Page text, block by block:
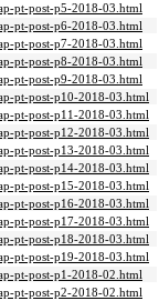
pt-post-p5-2018-03.html
pt-post-p6-2018-03.html
pt-post-p7-2018-03.html
pt-post-p8-2018-03.html
pt-post-p9-2018-03.html
pt-post-p10-2018-03.html
pt-post-p11-2018-03.html
pt-post-p12-2018-03.html
pt-post-p13-2018-03.html
pt-post-p14-2018-03.html
pt-post-p15-2018-03.html
pt-post-p16-2018-03.html
pt-post-p17-2018-03.html
pt-post-p18-2018-03.html
pt-post-p19-2018-03.html
pt-post-p1-2018-02.html
pt-post-p2-2018-02.html